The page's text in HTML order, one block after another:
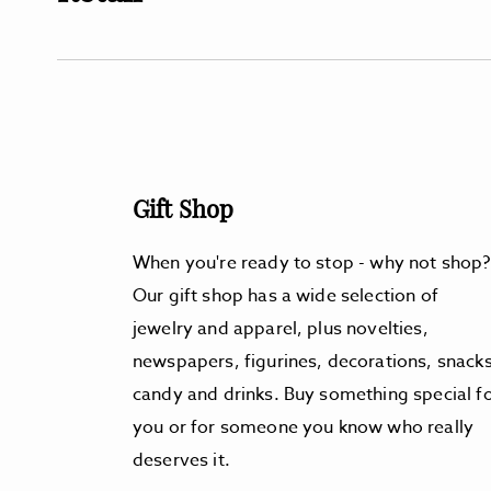
Gift Shop
When you're ready to stop - why not shop?
Our gift shop has a wide selection of
jewelry and apparel, plus novelties,
newspapers, figurines, decorations,
candy and drinks. Buy something special
you or for someone you know who really
deserves it.